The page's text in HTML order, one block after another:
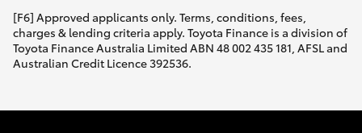
[F6] Approved applicants only. Terms, conditions, fees,
charges & lending criteria apply. Toyota Finance is a division of
Toyota Finance Australia Limited ABN 48 002 435 181, AFSL and
Australian Credit Licence 392536.